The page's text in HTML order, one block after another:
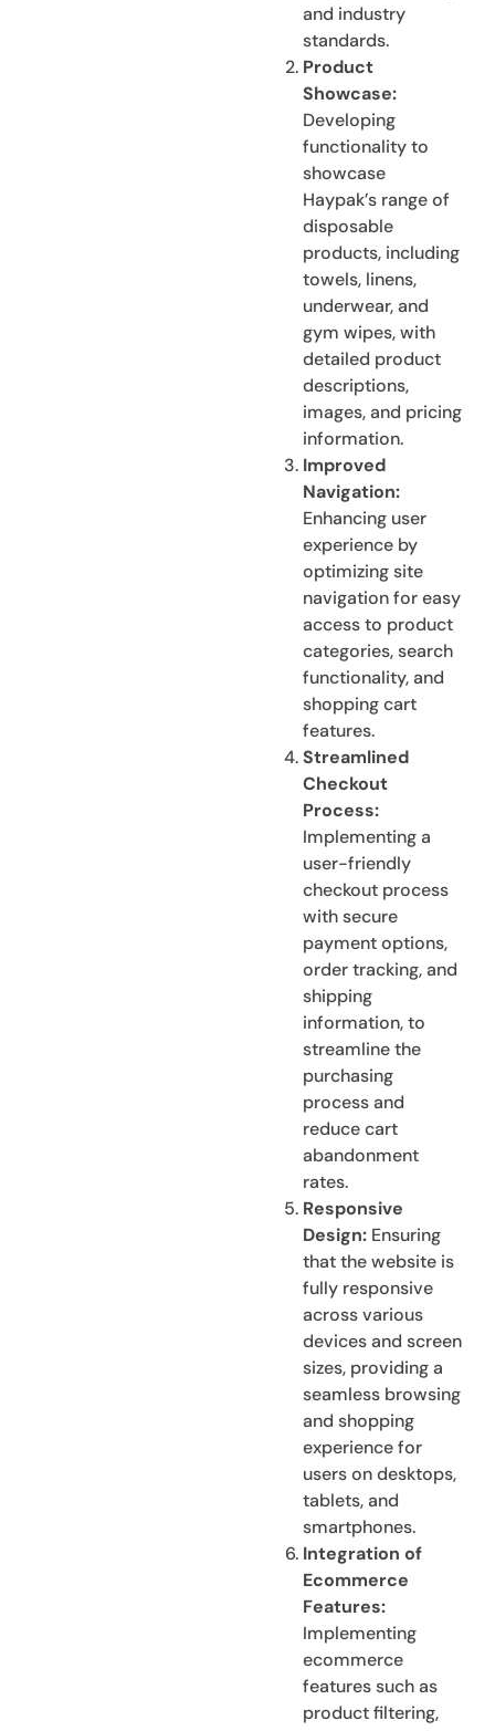
and industry
standards.
Product
Showcase:
Developing
functionality to
showcase
Haypak’s range of
disposable
products, including
towels, linens,
underwear, and
gym wipes, with
detailed product
descriptions,
images, and pricing
information.
Improved
Navigation:
Enhancing user
experience by
optimizing site
navigation for easy
access to product
categories, search
functionality, and
shopping cart
features.
Streamlined
Checkout
Process:
Implementing a
user-friendly
checkout process
with secure
payment options,
order tracking, and
shipping
information, to
streamline the
purchasing
process and
reduce cart
abandonment
rates.
Responsive
Design: Ensuring
that the website is
fully responsive
across various
devices and screen
sizes, providing a
seamless browsing
and shopping
experience for
users on desktops,
tablets, and
smartphones.
Integration of
Ecommerce
Features:
Implementing
ecommerce
features such as
product filtering,